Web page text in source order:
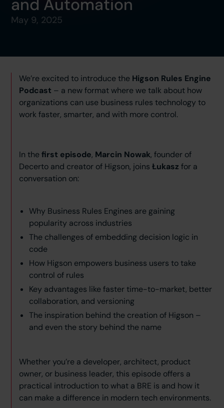
and Automation
May 9, 2025
We’re excited to introduce the Higson Rules Engine
Podcast – a new format where we talk about how
organizations can use business rules technology to
work faster, smarter, and with more control.
In thefirst episode, Marcin Nowak, founder of
Decerto and creator of Higson, joinsŁukasz for a
conversation on:
Why Business Rules Engines are gaining
popularity across industries
The challenges of embedding decision logic in
code
How Higson empowers business users to take
control of rules
Key advantages like faster time-to-market, better
collaboration, and versioning
The inspiration behind the creation of Higson –
and even the story behind the name
Whether you’re a developer, architect, product
owner, or business leader, this episode offers a
practical introduction to what a BRE is and how it
can make a difference in modern tech environments.